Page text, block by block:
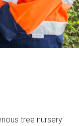
tree nursery